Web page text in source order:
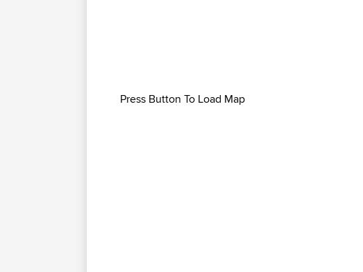
Press Button To Load Map